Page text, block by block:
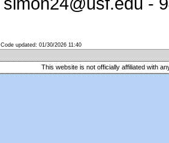
Code updated: 01/30/2026 11:40
This website is not officially affiliated with